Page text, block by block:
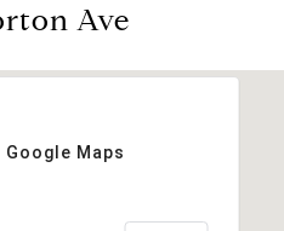
Ave
Maps